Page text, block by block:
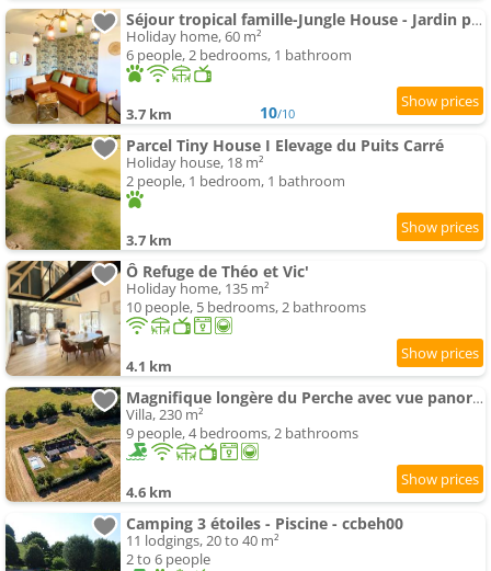
Séjour tropical famille-Jungle House - Jardin privé
Holiday home, 60 m²
6 people, 2 bedrooms, 1 bathroom
3.7 km 10/10
Parcel Tiny House I Elevage du Puits Carré
Holiday house, 18 m²
2 people, 1 bedroom, 1 bathroom
3.7 km
Ô Refuge de Théo et Vic'
Holiday home, 135 m²
10 people, 5 bedrooms, 2 bathrooms
4.1 km
Magnifique longère du Perche avec vue panoramique et piscine
Villa, 230 m²
9 people, 4 bedrooms, 2 bathrooms
4.6 km
Camping 3 étoiles - Piscine - ccbeh00
11 lodgings, 20 to 40 m²
2 to 6 people